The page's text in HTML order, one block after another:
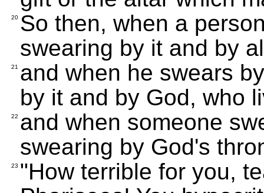
20 So then, when a
swearing by it and by
21 and when he swears
by it and by God, who
22 and when someone
swearing by God's
23 "How terrible for you,